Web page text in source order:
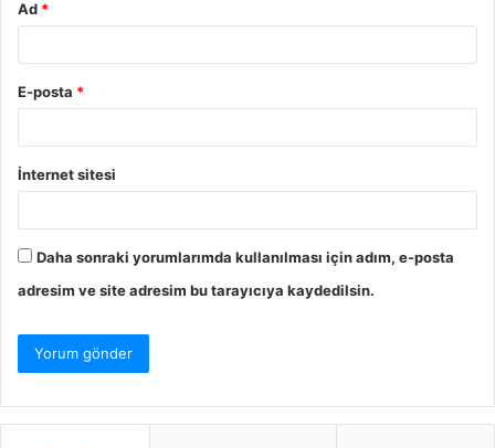
Ad *
E-posta *
İnternet sitesi
Daha sonraki yorumlarımda kullanılması için adım, e-posta
adresim ve site adresim bu tarayıcıya kaydedilsin.